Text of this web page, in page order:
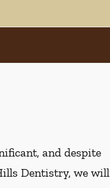
and despite
Dentistry, we will